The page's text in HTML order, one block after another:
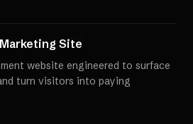
Site
website engineered to surface
turn visitors into paying